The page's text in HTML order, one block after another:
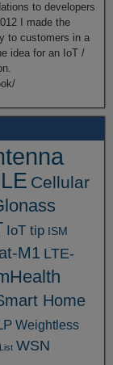
to developers
I made the
to customers in a
idea for an IoT /
Cellular
IoT tip ISM
M1 LTE-
Home
Weightless
WSN